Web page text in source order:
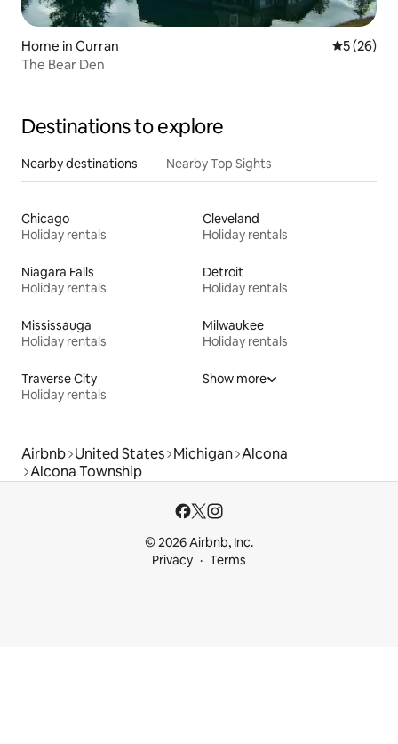
Home in Curran 5 out of 5
5 (26)
The Bear Den
Destinations to explore
Nearby destinations Nearby Top Sights
Chicago
Holiday rentals
Cleveland
Holiday rentals
Niagara Falls
Holiday rentals
Detroit
Holiday rentals
Mississauga
Holiday rentals
Milwaukee
Holiday rentals
Traverse City
Holiday rentals
Show more
Airbnb United States Michigan Alcona
Alcona Township
© 2026 Airbnb, Inc.
Privacy
Terms